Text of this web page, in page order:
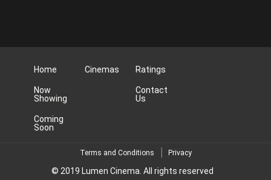
Home
Now
Showing
Coming
Soon
Cinemas Ratings
Contact
Us
Terms and Conditions Privacy
© 2019 Lumen Cinema. All rights reserved